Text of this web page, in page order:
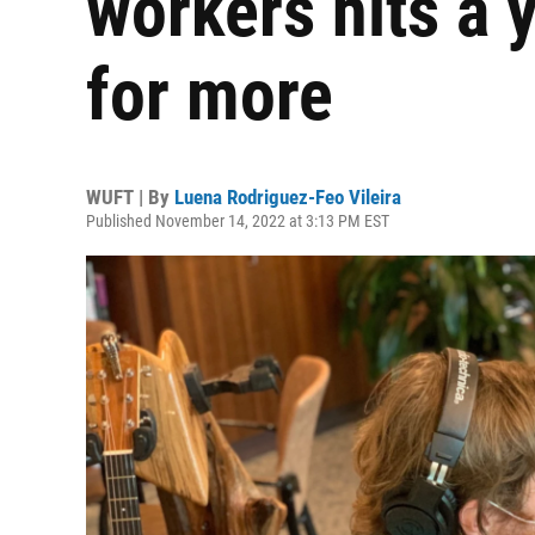
for more
WUFT | By Luena Rodriguez-Feo Vileira
Published November 14, 2022 at 3:13 PM EST